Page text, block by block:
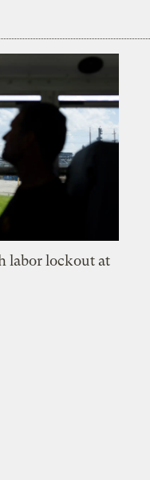
labor lockout at